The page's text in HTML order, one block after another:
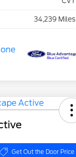
34,239 Miles
Get Out the Door Price